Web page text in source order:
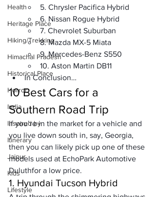
Health
Heritage Place
Hiking/Trekking
Himachal Pradesh
Historical Place
Horror
India
Inspired by
Itinerary
Jaipur
Kids
Lifestyle
5. Chrysler Pacifica Hybrid
6. Nissan Rogue Hybrid
7. Chevrolet Suburban
8. Mazda MX-5 Miata
9. Mercedes-Benz S550
10. Aston Martin DB11
In Conclusion…
10 Best Cars for a
Southern Road Trip
If you’re in the market for a vehicle and
you live down south in, say, Georgia,
then you can likely pick up one of these
models used at EchoPark Automotive
Duluthfor a low price.
1. Hyundai Tucson Hybrid